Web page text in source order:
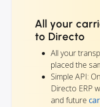
All your
to Directo
All your
placed the
Simple API:
Directo ERP
and future